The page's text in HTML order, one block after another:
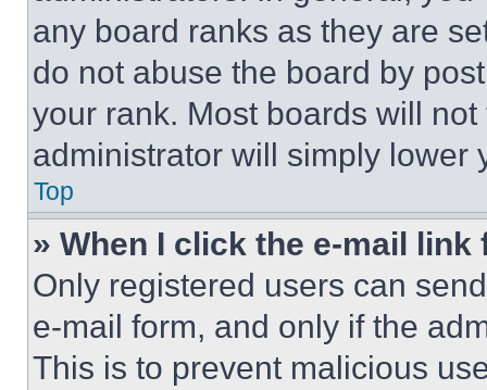
any board ranks as they are
do not abuse the board by
your rank. Most boards will
administrator will simply lower
Top
» When I click the e-mail
Only registered users can
e-mail form, and only if the
This is to prevent malicious